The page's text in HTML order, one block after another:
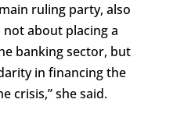
ruling party, also
not about placing a
banking sector, but
in financing the
crisis,” she said.